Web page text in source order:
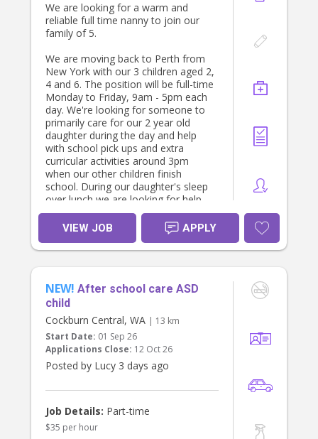
We are looking for a warm and
reliable full time nanny to join our
family of 5.
We are moving back to Perth from
New York with our 3 children aged 2,
4 and 6. The position will be full-time
Monday to Friday, 9am - 5pm each
day. We're looking for someone to
primarily care for our 2 year old
daughter during the day and help
with school pick ups and extra
curricular activities around 3pm
when our other children finish
school. During our daughter's sleep
over lunch we are looking for help
with light housekeeping and dinner
preparation.
You must have prior nanny/childcare
French speaking background.
Additional casual hours are also
available (weekends or evenings).
Our last nanny was with us for 3
years and we are looking for
someone to be part of the family.
and flexibility. Look forward to
hearing from you
VIEW JOB APPLY
NEW! After school care ASD
child
Cockburn Central, WA | 13 km
Start Date: 01 Sep 26
Applications Close: 12 Oct 26
Posted by Lucy 3 days ago
Job Details: Part-time
$35 per hour